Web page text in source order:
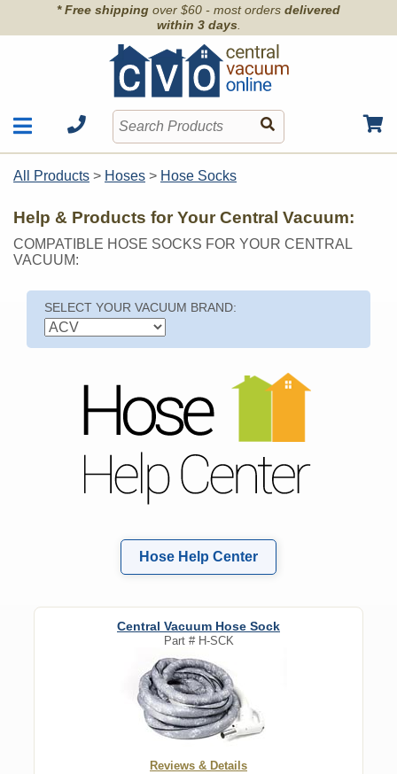
* Free shipping over $60 - most orders delivered
within 3 days.
Shop by Brand
Contact
Order Info
Motors
Units
Accessories
Hoses
Kits
Wall Inlets
All Products > Hoses > Hose Socks
Help & Products for Your Central Vacuum:
COMPATIBLE HOSE SOCKS FOR YOUR CENTRAL
VACUUM:
SELECT YOUR VACUUM BRAND:
Hose Help Center
Central Vacuum Hose Sock
Part # H-SCK
Reviews & Details